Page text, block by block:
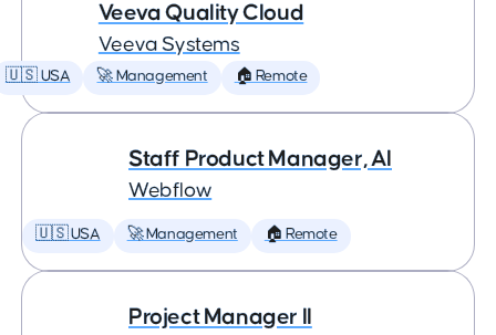
Veeva Quality Cloud
Veeva Systems
🇺🇸 USA 🚀 Management 🏠 Remote
Staff Product Manager, AI
Webflow
🇺🇸 USA 🚀 Management 🏠 Remote
Project Manager II